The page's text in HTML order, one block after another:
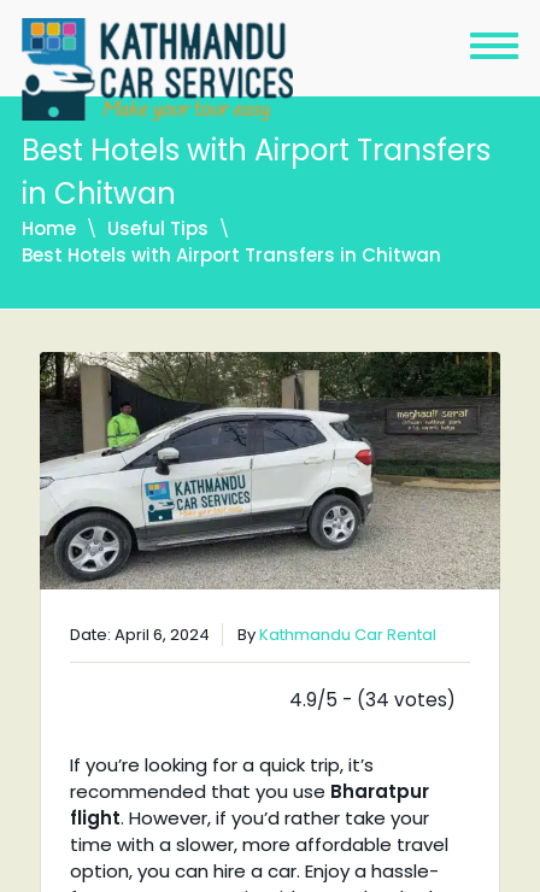
Best Hotels with Airport Transfers
in Chitwan
Home
Useful Tips
Best Hotels with Airport Transfers in Chitwan
Date: April 6, 2024 ByKathmandu Car Rental
4.9/5 - (34 votes)
If you’re looking for a quick trip, it’s
recommended that you use Bharatpur
flight. However, if you’d rather take your
time with a slower, more affordable travel
option, you can hire a car. Enjoy a hassle-